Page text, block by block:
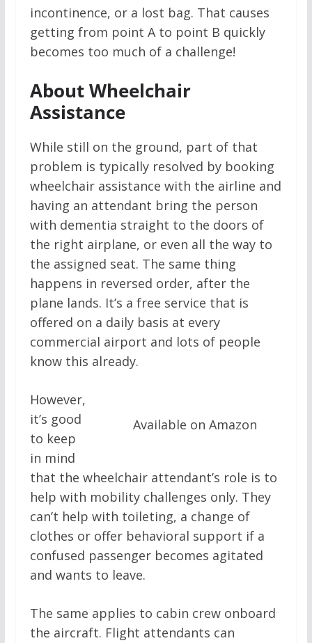
incontinence, or a lost bag. That causes
getting from point A to point B quickly
becomes too much of a challenge!
About Wheelchair
Assistance
While still on the ground, part of that
problem is typically resolved by booking
wheelchair assistance with the airline and
having an attendant bring the person
with dementia straight to the doors of
the right airplane, or even all the way to
the assigned seat. The same thing
happens in reversed order, after the
plane lands. It’s a free service that is
offered on a daily basis at every
commercial airport and lots of people
know this already.
Available on Amazon
However,
it’s good
to keep
in mind
that the wheelchair attendant’s role is to
help with mobility challenges only. They
can’t help with toileting, a change of
clothes or offer behavioral support if a
confused passenger becomes agitated
and wants to leave.
The same applies to cabin crew onboard
the aircraft. Flight attendants can